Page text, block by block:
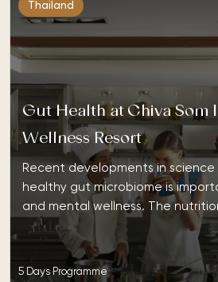
Thailand
Gut Health at Chiva Som
Wellness Resort
Recent developments in
healthy gut microbiome is
and mental wellness. The
5 Days Programme